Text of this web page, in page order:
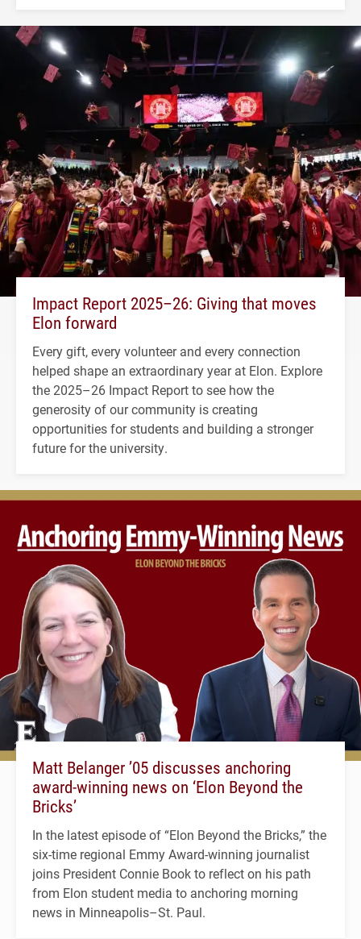
Impact Report 2025–26: Giving that moves
Elon forward
Every gift, every volunteer and every connection
helped shape an extraordinary year at Elon. Explore
the 2025–26 Impact Report to see how the
generosity of our community is creating
opportunities for students and building a stronger
future for the university.
Matt Belanger ’05 discusses anchoring
award-winning news on ‘Elon Beyond the
Bricks’
In the latest episode of “Elon Beyond the Bricks,” the
six-time regional Emmy Award-winning journalist
joins President Connie Book to reflect on his path
from Elon student media to anchoring morning
news in Minneapolis–St. Paul.